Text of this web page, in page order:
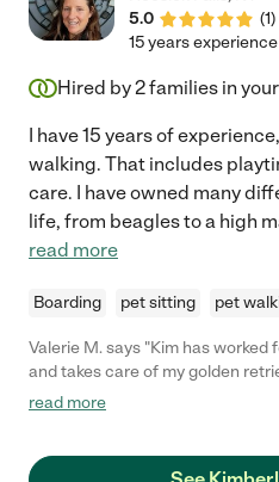
5.0
(1)
15 years experience
Hired by2families in
I have 15 years of
walking. That includes
care. I have owned many
life, from beagles to a high
read more
Boarding pet sitting pet
Valerie M. says "Kim has
and takes care of my golden retriever, Cody.
during the week and takes care
worth her weight in gold to me
read more